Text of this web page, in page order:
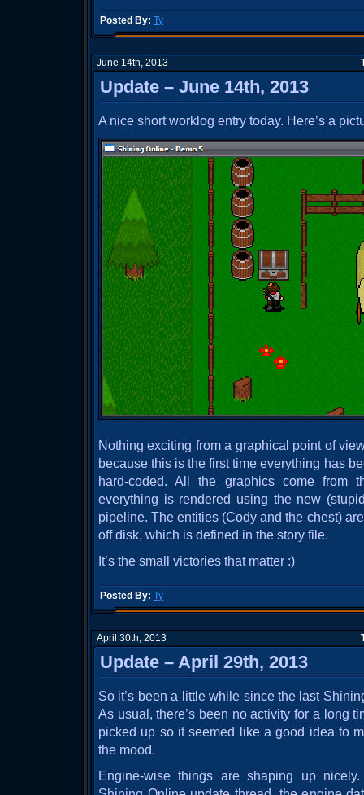
Posted By: Ty
June 14th, 2013
Update – June 14th, 2013
A nice short worklog entry today. Here’s a
Nothing exciting from a graphical point of
because this is the first time everything has
hard-coded. All the graphics come from
everything is rendered using the new
pipeline. The entities (Cody and the chest)
off disk, which is defined in the story file.
It’s the small victories that matter :)
Posted By: Ty
April 30th, 2013
Update – April 29th, 2013
So it’s been a little while since the last
As usual, there’s been no activity for a long
picked up so it seemed like a good idea to
the mood.
Engine-wise things are shaping up